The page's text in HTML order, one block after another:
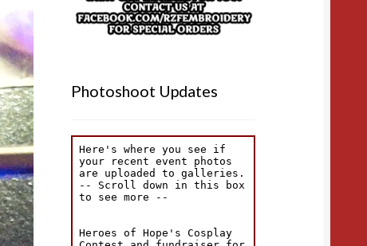
Photoshoot Updates